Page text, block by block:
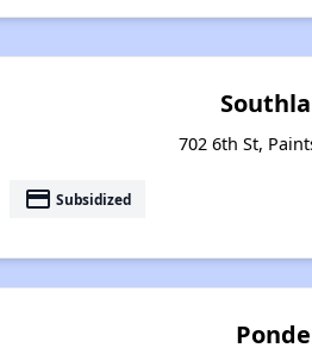
702 6th St,
payment Subsidized